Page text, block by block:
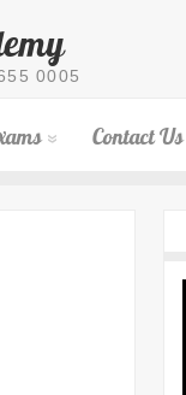
0005
Contact Us